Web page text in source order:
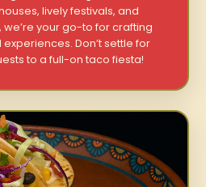
lively festivals, and
your go-to for crafting
Don’t settle for
to a full-on taco fiesta!